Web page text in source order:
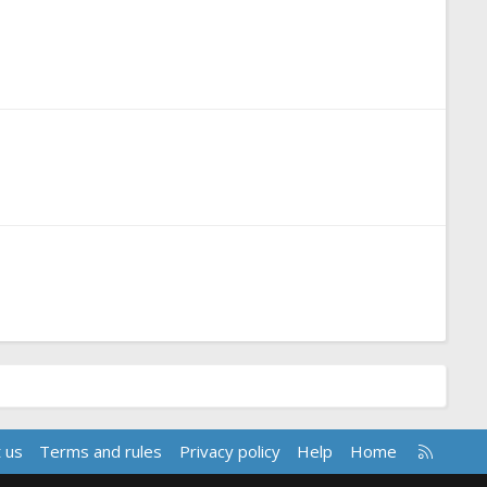
us Terms and rules Privacy policy Help Home
R
S